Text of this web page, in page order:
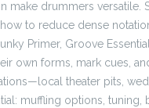
make drummers versatile.
to reduce dense
Primer, Groove
own forms, mark cues,
theater pits,
muffling options,